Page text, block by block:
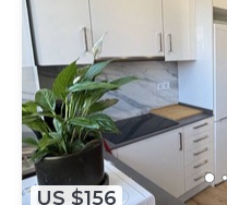
US $156